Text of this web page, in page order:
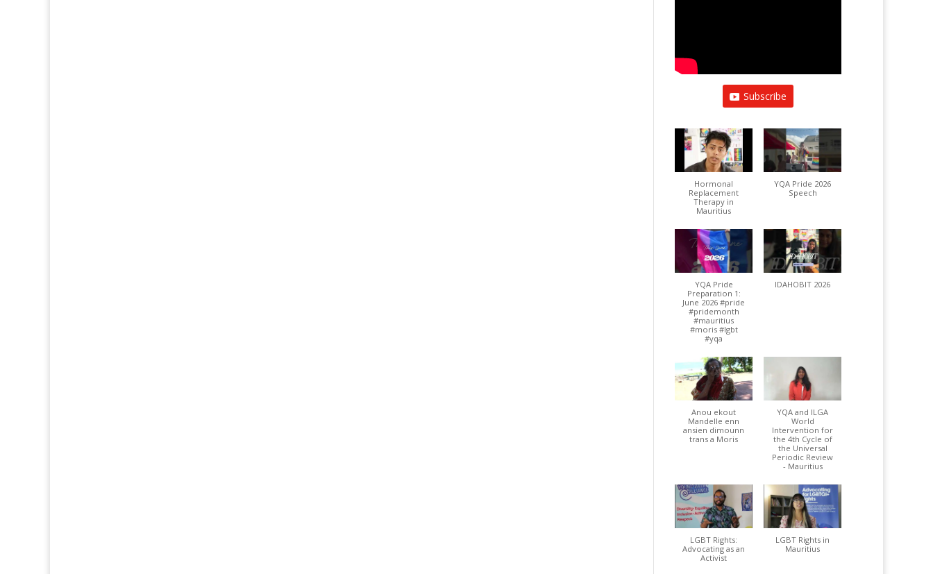
Subscribe
Hormonal
Replacement
Therapy in
Mauritius
YQA Pride 2026
Speech
YQA Pride
Preparation 1:
June 2026 #pride
#pridemonth
#mauritius
#moris #lgbt
#yqa
IDAHOBIT 2026
Anou ekout
Mandelle enn
ansien dimounn
trans a Moris
YQA and ILGA
World
Intervention for
the 4th Cycle of
the Universal
Periodic Review
- Mauritius
LGBT Rights:
Advocating as an
Activist
LGBT Rights in
Mauritius